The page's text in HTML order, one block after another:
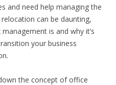
and need help managing the
can be daunting,
is and why it’s
your business
the concept of office